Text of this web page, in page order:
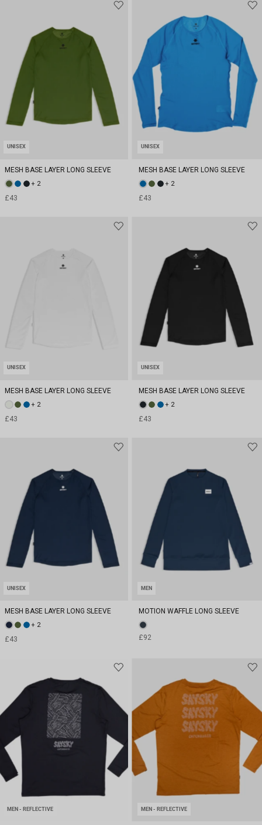
UNISEX
MESH BASE LAYER LONG SLEEVE
+ 2
£43
UNISEX
MESH BASE LAYER LONG SLEEVE
+ 2
£43
UNISEX
MESH BASE LAYER LONG SLEEVE
+ 2
£43
UNISEX
MESH BASE LAYER LONG SLEEVE
+ 2
£43
UNISEX
MESH BASE LAYER LONG SLEEVE
+ 2
£43
MEN
MOTION WAFFLE LONG SLEEVE
£92
MEN - REFLECTIVE MEN - REFLECTIVE